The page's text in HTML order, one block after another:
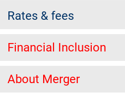
Rates & fees
Financial Inclusion
About Merger